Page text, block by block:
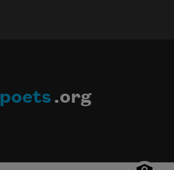
poets .org